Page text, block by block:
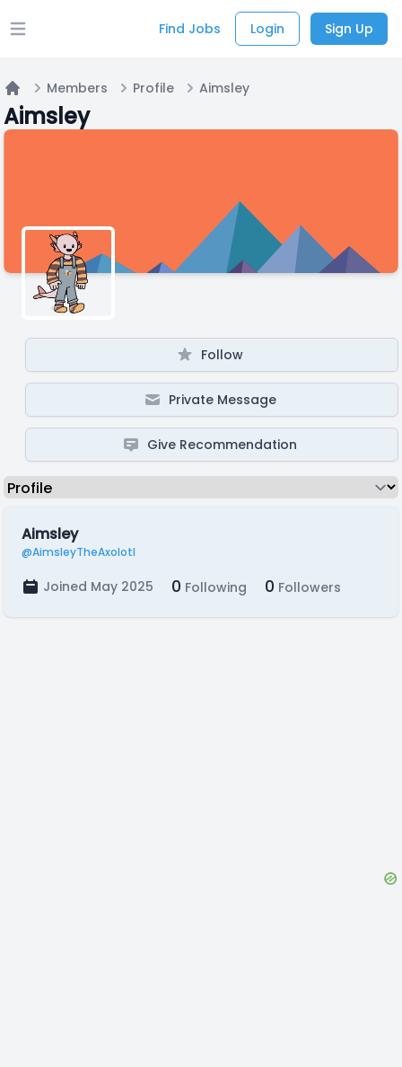
Open main menu Find Jobs Login Sign Up
Home
Members Profile Aimsley
Aimsley
Follow
Private Message
Give Recommendation
Aimsley
@AimsleyTheAxolotl
Joined May 2025 0 Following 0 Followers